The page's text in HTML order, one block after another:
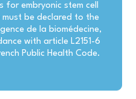
for embryonic stem cell
must be declared to the
de la biomédecine,
with article L2151-6
Public Health Code.